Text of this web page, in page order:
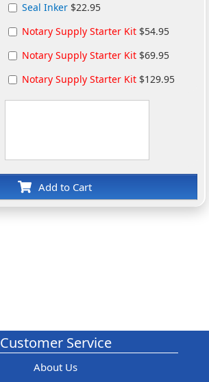
Seal Inker $22.95
Notary Supply Starter Kit $54.95
Notary Supply Starter Kit $69.95
Notary Supply Starter Kit $129.95
Add to Cart
Customer Service
About Us